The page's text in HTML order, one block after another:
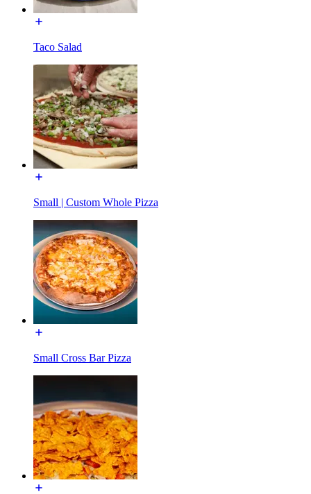
Taco Salad
Small | Custom Whole Pizza
Small Cross Bar Pizza